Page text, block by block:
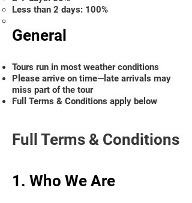
Less than 2 days: 100%
General
Tours run in most weather conditions
Please arrive on time—late arrivals may
miss part of the tour
Full Terms & Conditions apply below
Full Terms & Conditions
1. Who We Are